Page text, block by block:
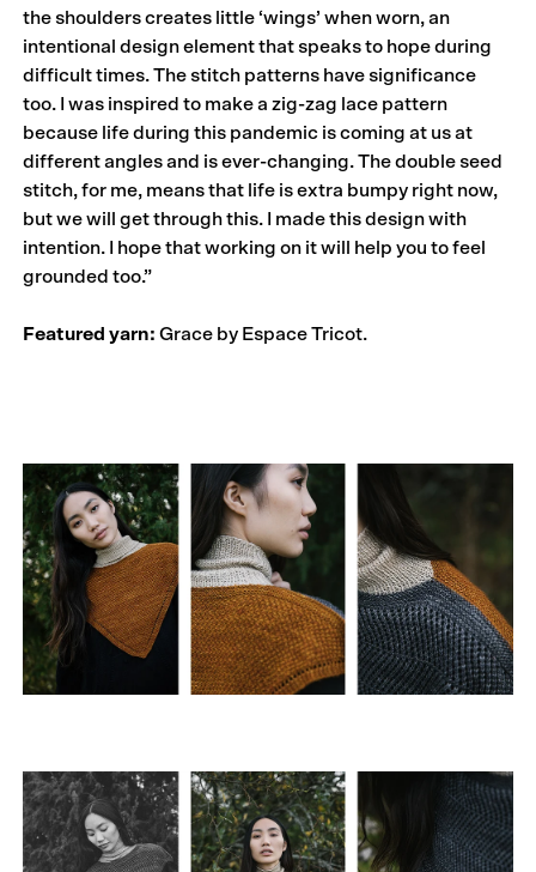
the shoulders creates little ‘wings’ when worn, an
intentional design element that speaks to hope during
difficult times. The stitch patterns have significance
too. I was inspired to make a zig-zag lace pattern
because life during this pandemic is coming at us at
different angles and is ever-changing. The double seed
stitch, for me, means that life is extra bumpy right now,
but we will get through this. I made this design with
intention. I hope that working on it will help you to feel
grounded too.”
Featured yarn: Grace by Espace Tricot.